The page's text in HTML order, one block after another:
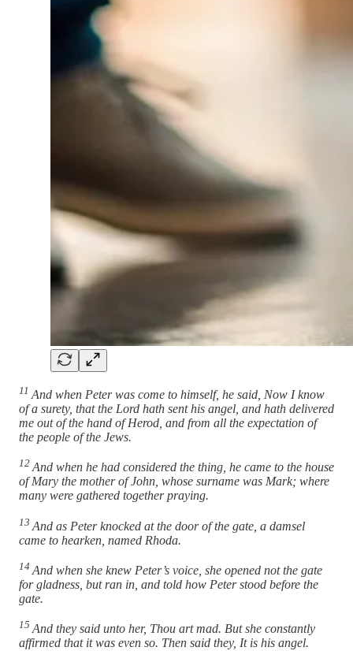
11 And when Peter was come to himself, he said, Now I know
of a surety, that the Lord hath sent his angel, and hath delivered
me out of the hand of Herod, and from all the expectation of
the people of the Jews.
12 And when he had considered the thing, he came to the house
of Mary the mother of John, whose surname was Mark; where
many were gathered together praying.
13 And as Peter knocked at the door of the gate, a damsel
came to hearken, named Rhoda.
14 And when she knew Peter’s voice, she opened not the gate
for gladness, but ran in, and told how Peter stood before the
gate.
15 And they said unto her, Thou art mad. But she constantly
affirmed that it was even so. Then said they, It is his angel.